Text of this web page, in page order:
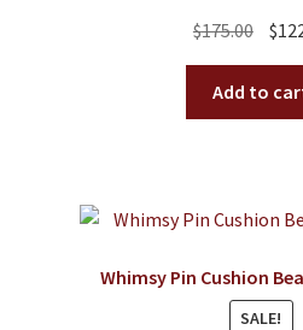
$175.00
price
was:
$
Add to
Whimsy Pin Cushion
SALE!